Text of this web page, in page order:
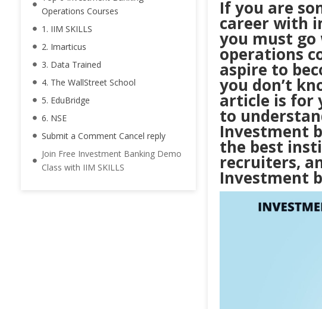
Operations Courses
1. IIM SKILLS
2. Imarticus
3. Data Trained
4. The WallStreet School
5. EduBridge
6. NSE
Submit a Comment Cancel reply
Join Free Investment Banking Demo
Class with IIM SKILLS
If you are
career with
you must
operations
aspire to
you don’t
article is for
to
Investment
the best
recruiters,
Investment